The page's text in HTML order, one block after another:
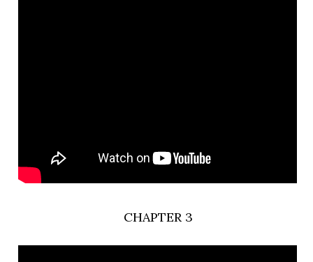
CHAPTER 3